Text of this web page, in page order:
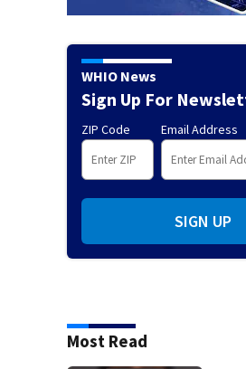
WHIO News
Sign Up For
ZIP Code Email Address
SIGN UP
Most Read